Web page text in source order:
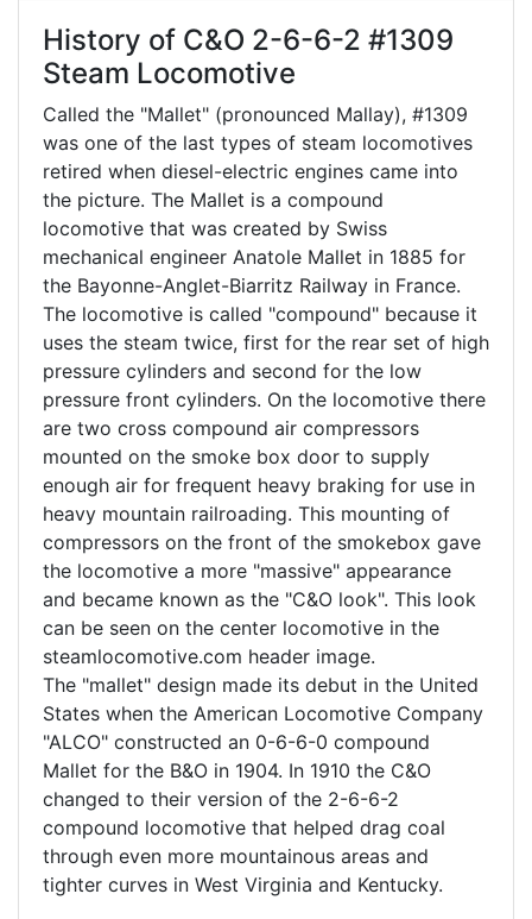
History of C&O 2-6-6-2 #1309
Steam Locomotive
Called the "Mallet" (pronounced Mallay), #1309
was one of the last types of steam locomotives
retired when diesel-electric engines came into
the picture. The Mallet is a compound
locomotive that was created by Swiss
mechanical engineer Anatole Mallet in 1885 for
the Bayonne-Anglet-Biarritz Railway in France.
The locomotive is called "compound" because it
uses the steam twice, first for the rear set of high
pressure cylinders and second for the low
pressure front cylinders. On the locomotive there
are two cross compound air compressors
mounted on the smoke box door to supply
enough air for frequent heavy braking for use in
heavy mountain railroading. This mounting of
compressors on the front of the smokebox gave
the locomotive a more "massive" appearance
and became known as the "C&O look". This look
can be seen on the center locomotive in the
steamlocomotive.com header image.
The "mallet" design made its debut in the United
States when the American Locomotive Company
"ALCO" constructed an 0-6-6-0 compound
Mallet for the B&O in 1904. In 1910 the C&O
changed to their version of the 2-6-6-2
compound locomotive that helped drag coal
through even more mountainous areas and
tighter curves in West Virginia and Kentucky.